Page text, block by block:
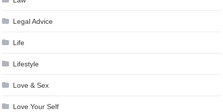
Legal Advice
Life
Lifestyle
Love & Sex
Love Your Self